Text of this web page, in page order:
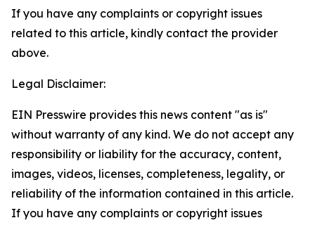
If you have any complaints or copyright issues
related to this article, kindly contact the provider
above.
Legal Disclaimer:
EIN Presswire provides this news content "as is"
without warranty of any kind. We do not accept any
responsibility or liability for the accuracy, content,
images, videos, licenses, completeness, legality, or
reliability of the information contained in this article.
If you have any complaints or copyright issues